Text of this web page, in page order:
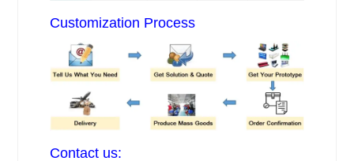
Customization Process
Contact us: